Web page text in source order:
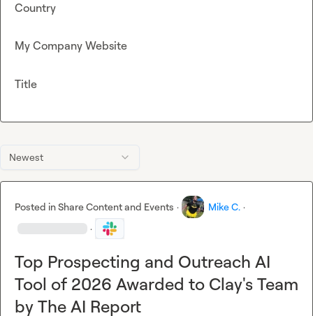
Newest
Posted inShare Content and Events · Mike C. ·
·
Top Prospecting and Outreach AI
Tool of 2026 Awarded to Clay's Team
by The AI Report
Country
My Company Website
Title